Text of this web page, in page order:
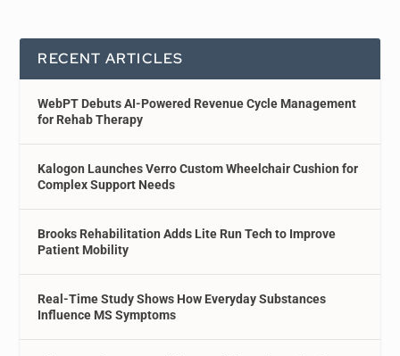
RECENT ARTICLES
WebPT Debuts AI-Powered Revenue Cycle Management
for Rehab Therapy
Kalogon Launches Verro Custom Wheelchair Cushion for
Complex Support Needs
Brooks Rehabilitation Adds Lite Run Tech to Improve
Patient Mobility
Real-Time Study Shows How Everyday Substances
Influence MS Symptoms